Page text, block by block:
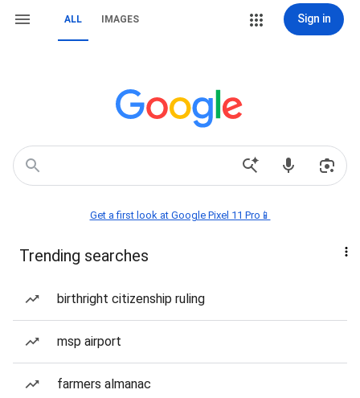
ALL IMAGES Sign in
Get a first look at Google Pixel 11 Pro📱
Trending searches
birthright citizenship ruling
msp airport
farmers almanac